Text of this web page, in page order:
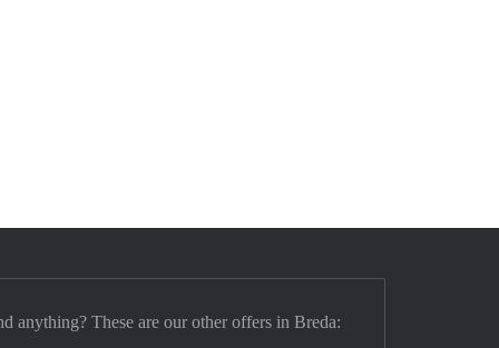
anything? These are our other offers in Breda: